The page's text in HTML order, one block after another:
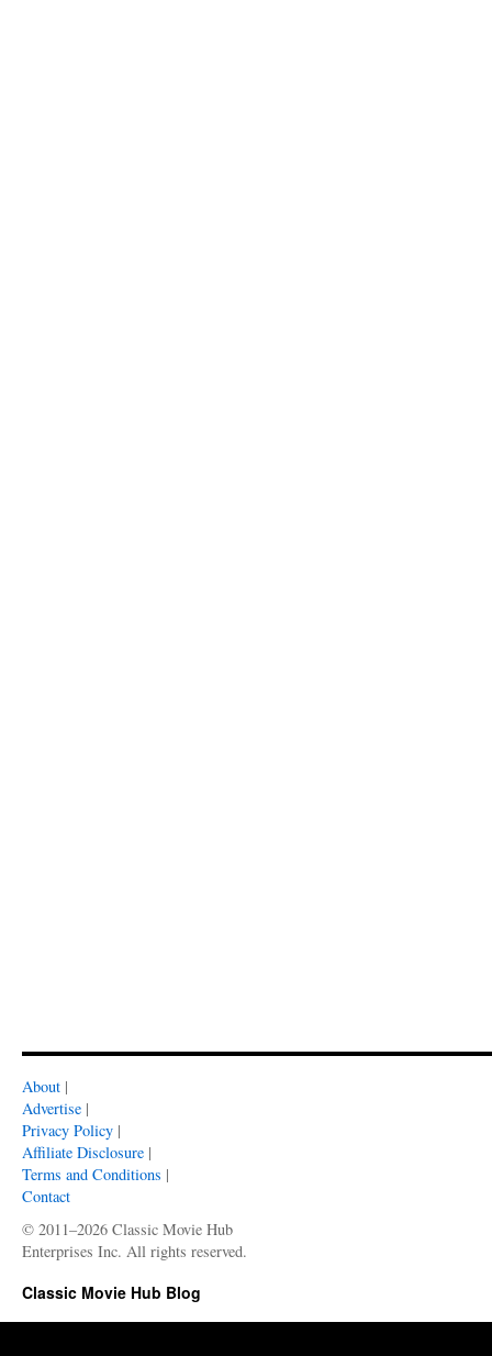
About |
Advertise |
Privacy Policy |
Affiliate Disclosure |
Terms and Conditions |
Contact
© 2011–2026 Classic Movie Hub
Enterprises Inc. All rights reserved.
Classic Movie Hub Blog